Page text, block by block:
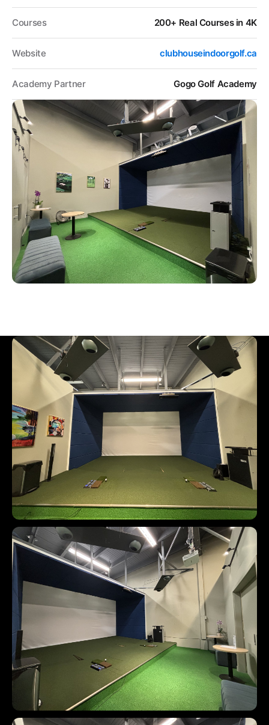
Courses 200+ Real Courses in 4K
Website clubhouseindoorgolf.ca
Academy Partner Gogo Golf Academy